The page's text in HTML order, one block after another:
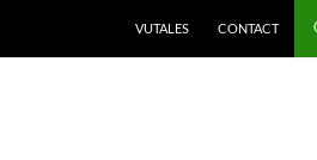
VUTALES CONTACT